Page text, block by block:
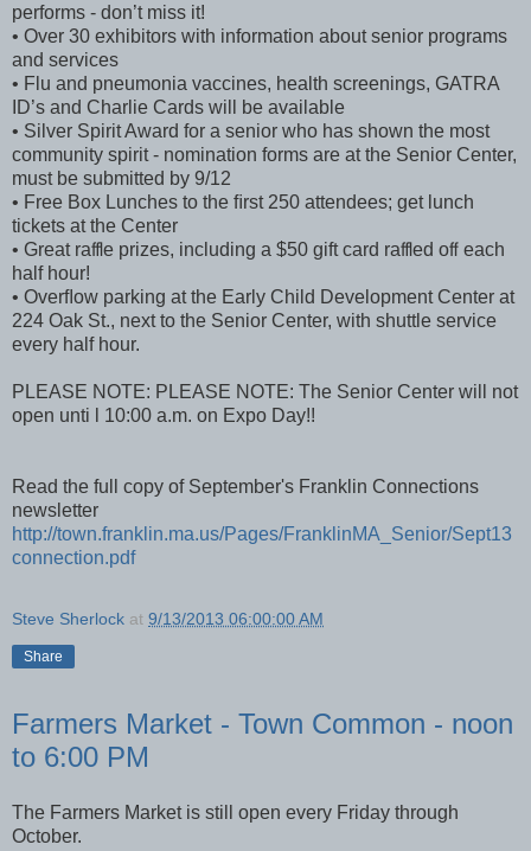
performs - don’t miss it!
• Over 30 exhibitors with information about senior programs
and services
• Flu and pneumonia vaccines, health screenings, GATRA
ID’s and Charlie Cards will be available
• Silver Spirit Award for a senior who has shown the most
community spirit - nomination forms are at the Senior Center,
must be submitted by 9/12
• Free Box Lunches to the ﬁrst 250 attendees; get lunch
tickets at the Center
• Great raﬄe prizes, including a $50 gift card raﬄed oﬀ each
half hour!
• Overﬂow parking at the Early Child Development Center at
224 Oak St., next to the Senior Center, with shuttle service
every half hour.
PLEASE NOTE: PLEASE NOTE: The Senior Center will not
open unti l 10:00 a.m. on Expo Day!!
Read the full copy of September's Franklin Connections
newsletter
http://town.franklin.ma.us/Pages/FranklinMA_Senior/Sept13
connection.pdf
Steve Sherlock at 9/13/2013 06:00:00 AM
Share
Farmers Market - Town Common - noon
to 6:00 PM
The Farmers Market is still open every Friday through
October.